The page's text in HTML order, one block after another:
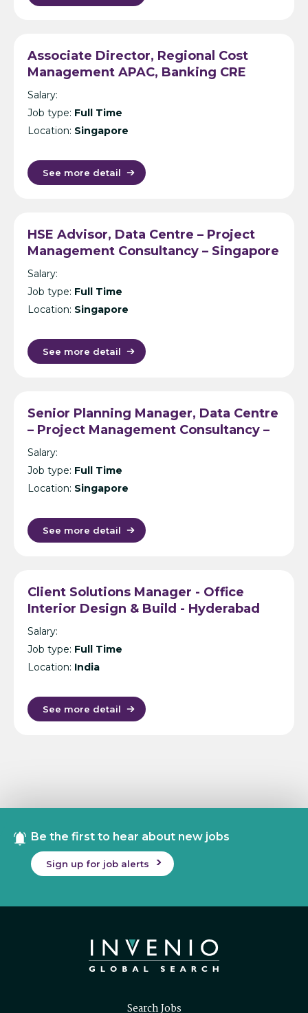
Associate Director, Regional Cost
Management APAC, Banking CRE
(Secondment) – Cost Management
Consultancy – Singapore
Salary:
Job type: Full Time
Location: Singapore
See more detail
HSE Advisor, Data Centre – Project
Management Consultancy – Singapore
Salary:
Job type: Full Time
Location: Singapore
See more detail
Senior Planning Manager, Data Centre
– Project Management Consultancy –
Singapore
Salary:
Job type: Full Time
Location: Singapore
See more detail
Client Solutions Manager - Office
Interior Design & Build - Hyderabad
Salary:
Job type: Full Time
Location: India
See more detail
Be the first to hear about new jobs
Sign up for job alerts
Search Jobs